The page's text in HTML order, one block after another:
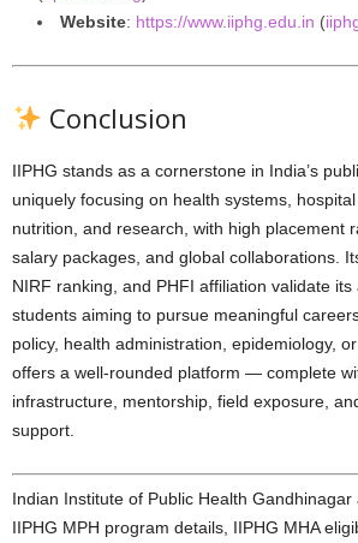
Website: https://www.iiphg.edu.in (
Conclusion
IIPHG stands as a cornerstone in India’s
uniquely focusing on health systems,
nutrition, and research, with high placement
salary packages, and global collaborations.
NIRF ranking, and PHFI affiliation validate
students aiming to pursue meaningful
policy, health administration, epidemiology,
offers a well-rounded platform — complete
infrastructure, mentorship, field exposure,
support.
Indian Institute of Public Health Gandhinagar
IIPHG MPH program details, IIPHG MHA